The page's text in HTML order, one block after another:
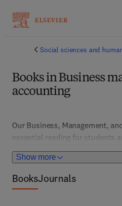
Social sciences and
Books in Business
accounting
Show more
Our Business, Management,
essential reading for students
cover a range of foundational
actuarial science, quantitative
investment modelling,
BooksJournals